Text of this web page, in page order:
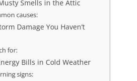
Smells in the Attic
causes:
Damage You Haven’t
for:
Bills in Cold Weather
signs: